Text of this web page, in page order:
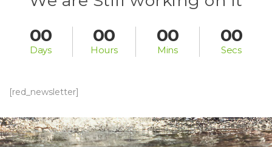
00
Day
00
Hour
00
Min
00
Sec
[red_newsletter]